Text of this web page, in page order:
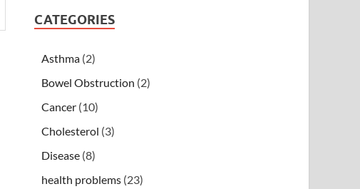
CATEGORIES
Asthma (2)
Bowel Obstruction (2)
Cancer (10)
Cholesterol (3)
Disease (8)
health problems (23)